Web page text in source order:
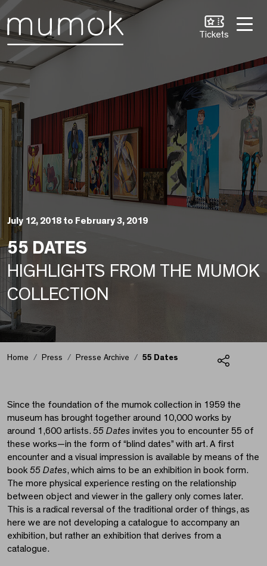
Skip to Navigation [2]
Tickets
July 12, 2018 to February 3, 2019
55 DATES
HIGHLIGHTS FROM THE MUMOK
COLLECTION
55 Dates
Home Press Presse Archive 55 Dates
Since the foundation of the mumok collection in 1959 the
museum has brought together around 10,000 works by
around 1,600 artists. 55 Dates invites you to encounter 55 of
these works—in the form of “blind dates” with art. A first
encounter and a visual impression is available by means of the
book 55 Dates, which aims to be an exhibition in book form.
The more physical experience resting on the relationship
between object and viewer in the gallery only comes later.
This is a radical reversal of the traditional order of things, as
here we are not developing a catalogue to accompany an
exhibition, but rather an exhibition that derives from a
catalogue.